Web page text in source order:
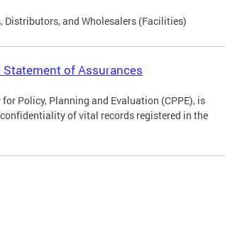
and Wholesalers (Facilities)
of Assurances
Policy, Planning and Evaluation (CPPE), is
of vital records registered in the